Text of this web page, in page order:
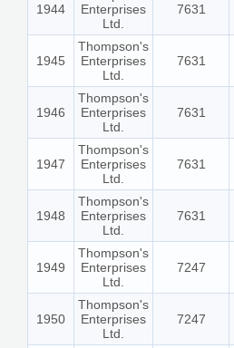
1944
Enterprises
Ltd.
7631
1945
Thompson's
Enterprises
Ltd.
7631
1946
Thompson's
Enterprises
Ltd.
7631
1947
Thompson's
Enterprises
Ltd.
7631
1948
Thompson's
Enterprises
Ltd.
7631
1949
Thompson's
Enterprises
Ltd.
7247
1950
Thompson's
Enterprises
Ltd.
7247